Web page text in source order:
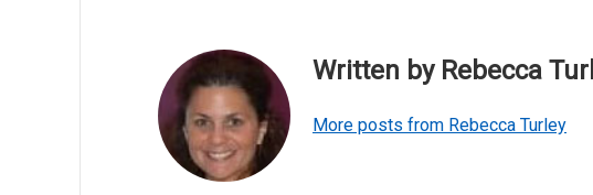
Written by Rebecca
More posts from Rebecca Turley